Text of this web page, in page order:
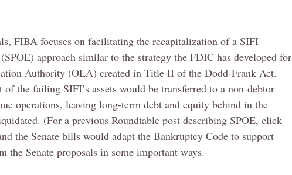
FIBA focuses on facilitating the recapitalization of a SIFI
approach similar to the strategy the FDIC has developed for
Authority (OLA) created in Title II of the Dodd-Frank Act.
the failing SIFI’s assets would be transferred to a non-debtor
operations, leaving long-term debt and equity behind in the
(For a previous Roundtable post describing SPOE, click
the Senate bills would adapt the Bankruptcy Code to support
Senate proposals in some important ways.